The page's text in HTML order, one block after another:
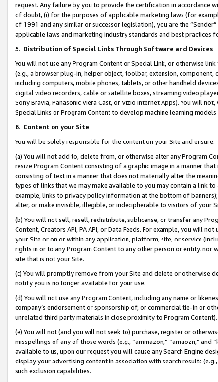
request. Any failure by you to provide the certification in accordance
of doubt, (i) for the purposes of applicable marketing laws (for
of 1991 and any similar or successor legislation), you are the
applicable laws and marketing industry standards and best practices
5. Distribution of Special Links Through Software and Devices
You will not use any Program Content or Special Link, or otherwise
(e.g., a browser plug-in, helper object, toolbar, extension,
including computers, mobile phones, tablets, or other handheld
digital video recorders, cable or satellite boxes, streaming video
Sony Bravia, Panasonic Viera Cast, or Vizio Internet Apps). You will
Special Links or Program Content to develop machine learning
6. Content on your Site
You will be solely responsible for the content on your Site and ensure:
(a) You will not add to, delete from, or otherwise alter any Program
resize Program Content consisting of a graphic image in a manner
consisting of text in a manner that does not materially alter the
types of links that we may make available to you may contain a link
example, links to privacy policy information at the bottom of
alter, or make invisible, illegible, or indecipherable to visitors of your
(b) You will not sell, resell, redistribute, sublicense, or transfer any
Content, Creators API, PA API, or Data Feeds. For example, you will
your Site or on or within any application, platform, site, or service
rights in or to any Program Content to any other person or entity, nor
site that is not your Site.
(c) You will promptly remove from your Site and delete or otherwise
notify you is no longer available for your use.
(d) You will not use any Program Content, including any name or
company’s endorsement or sponsorship of, or commercial tie-in or
unrelated third party materials in close proximity to Program Content).
(e) You will not (and you will not seek to) purchase, register or
misspellings of any of those words (e.g., “ammazon,” “amaozn,” and
available to us, upon our request you will cause any Search Engine
display your advertising content in association with search results
such exclusion capabilities.